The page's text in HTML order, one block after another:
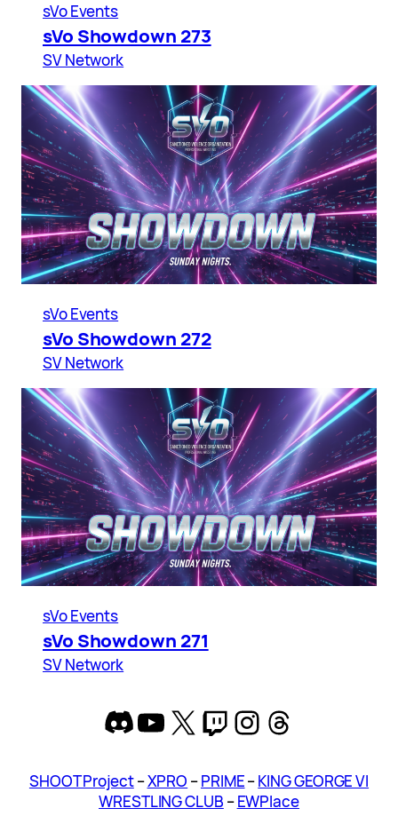
sVo Events
sVo Showdown 273
SV Network
sVo Events
sVo Showdown 272
SV Network
sVo Events
sVo Showdown 271
SV Network
Discord
YouTube
X Twitch
Instagram
Threads
SHOOT Project–XPRO –PRIME–KING GEORGE VI
WRESTLING CLUB –EWPlace